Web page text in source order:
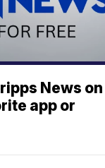
News on
app or